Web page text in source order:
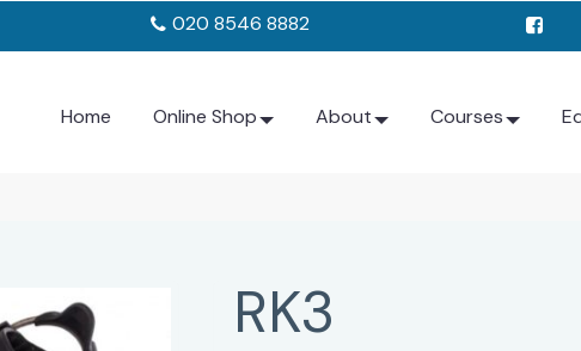
020 8546 8882
Home Online Shop About Courses
RK3